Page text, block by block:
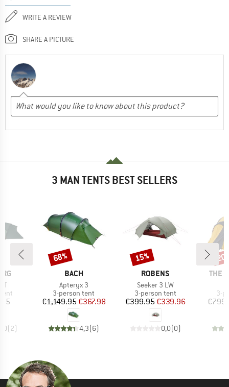
WRITE A REVIEW
SHARE A PICTURE
3 MAN TENTS BEST SELLERS
(2)
BRAND
BACH
Item(s)
Apteryx 3
Product group
3-person tent
Price
€1,149.95Reduced Price
€367.98
4,3(6)
Discount
68%
BRAND
ROBENS
Item(s)
Seeker 3 LW
Product group
3-person tent
Price
€399.95Reduced Price
€339.96
0,0(0)
Discount
15%
THE
3-